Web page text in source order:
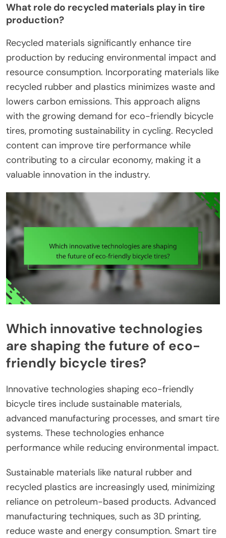
What role do recycled materials play in tire
production?
Recycled materials significantly enhance tire
production by reducing environmental impact and
resource consumption. Incorporating materials like
recycled rubber and plastics minimizes waste and
lowers carbon emissions. This approach aligns
with the growing demand for eco-friendly bicycle
tires, promoting sustainability in cycling. Recycled
content can improve tire performance while
contributing to a circular economy, making it a
valuable innovation in the industry.
Which innovative technologies
are shaping the future of eco-
friendly bicycle tires?
Innovative technologies shaping eco-friendly
bicycle tires include sustainable materials,
advanced manufacturing processes, and smart tire
systems. These technologies enhance
performance while reducing environmental impact.
Sustainable materials like natural rubber and
recycled plastics are increasingly used, minimizing
reliance on petroleum-based products. Advanced
manufacturing techniques, such as 3D printing,
reduce waste and energy consumption. Smart tire